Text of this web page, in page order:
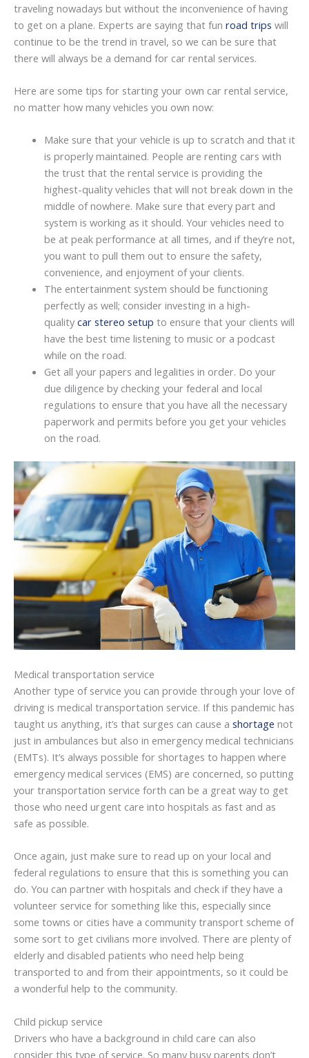
traveling nowadays but without the inconvenience of having
to get on a plane. Experts are saying that fun road trips will
continue to be the trend in travel, so we can be sure that
there will always be a demand for car rental services.
Here are some tips for starting your own car rental service,
no matter how many vehicles you own now:
Make sure that your vehicle is up to scratch and that it
is properly maintained. People are renting cars with
the trust that the rental service is providing the
highest-quality vehicles that will not break down in the
middle of nowhere. Make sure that every part and
system is working as it should. Your vehicles need to
be at peak performance at all times, and if they’re not,
you want to pull them out to ensure the safety,
convenience, and enjoyment of your clients.
The entertainment system should be functioning
perfectly as well; consider investing in a high-
quality car stereo setup to ensure that your clients will
have the best time listening to music or a podcast
while on the road.
Get all your papers and legalities in order. Do your
due diligence by checking your federal and local
regulations to ensure that you have all the necessary
paperwork and permits before you get your vehicles
on the road.
Medical transportation service
Another type of service you can provide through your love of
driving is medical transportation service. If this pandemic has
taught us anything, it’s that surges can cause a shortage not
just in ambulances but also in emergency medical technicians
(EMTs). It’s always possible for shortages to happen where
emergency medical services (EMS) are concerned, so putting
your transportation service forth can be a great way to get
those who need urgent care into hospitals as fast and as
safe as possible.
Once again, just make sure to read up on your local and
federal regulations to ensure that this is something you can
do. You can partner with hospitals and check if they have a
volunteer service for something like this, especially since
some towns or cities have a community transport scheme of
some sort to get civilians more involved. There are plenty of
elderly and disabled patients who need help being
transported to and from their appointments, so it could be
a wonderful help to the community.
Child pickup service
Drivers who have a background in child care can also
consider this type of service. So many busy parents don’t